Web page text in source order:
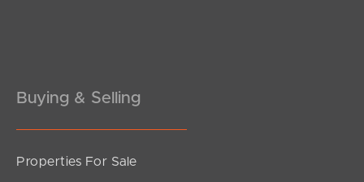
Buying & Selling
Properties For Sale